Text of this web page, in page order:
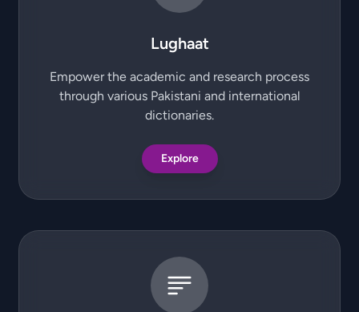
Lughaat
Empower the academic and research process
through various Pakistani and international
dictionaries.
Explore